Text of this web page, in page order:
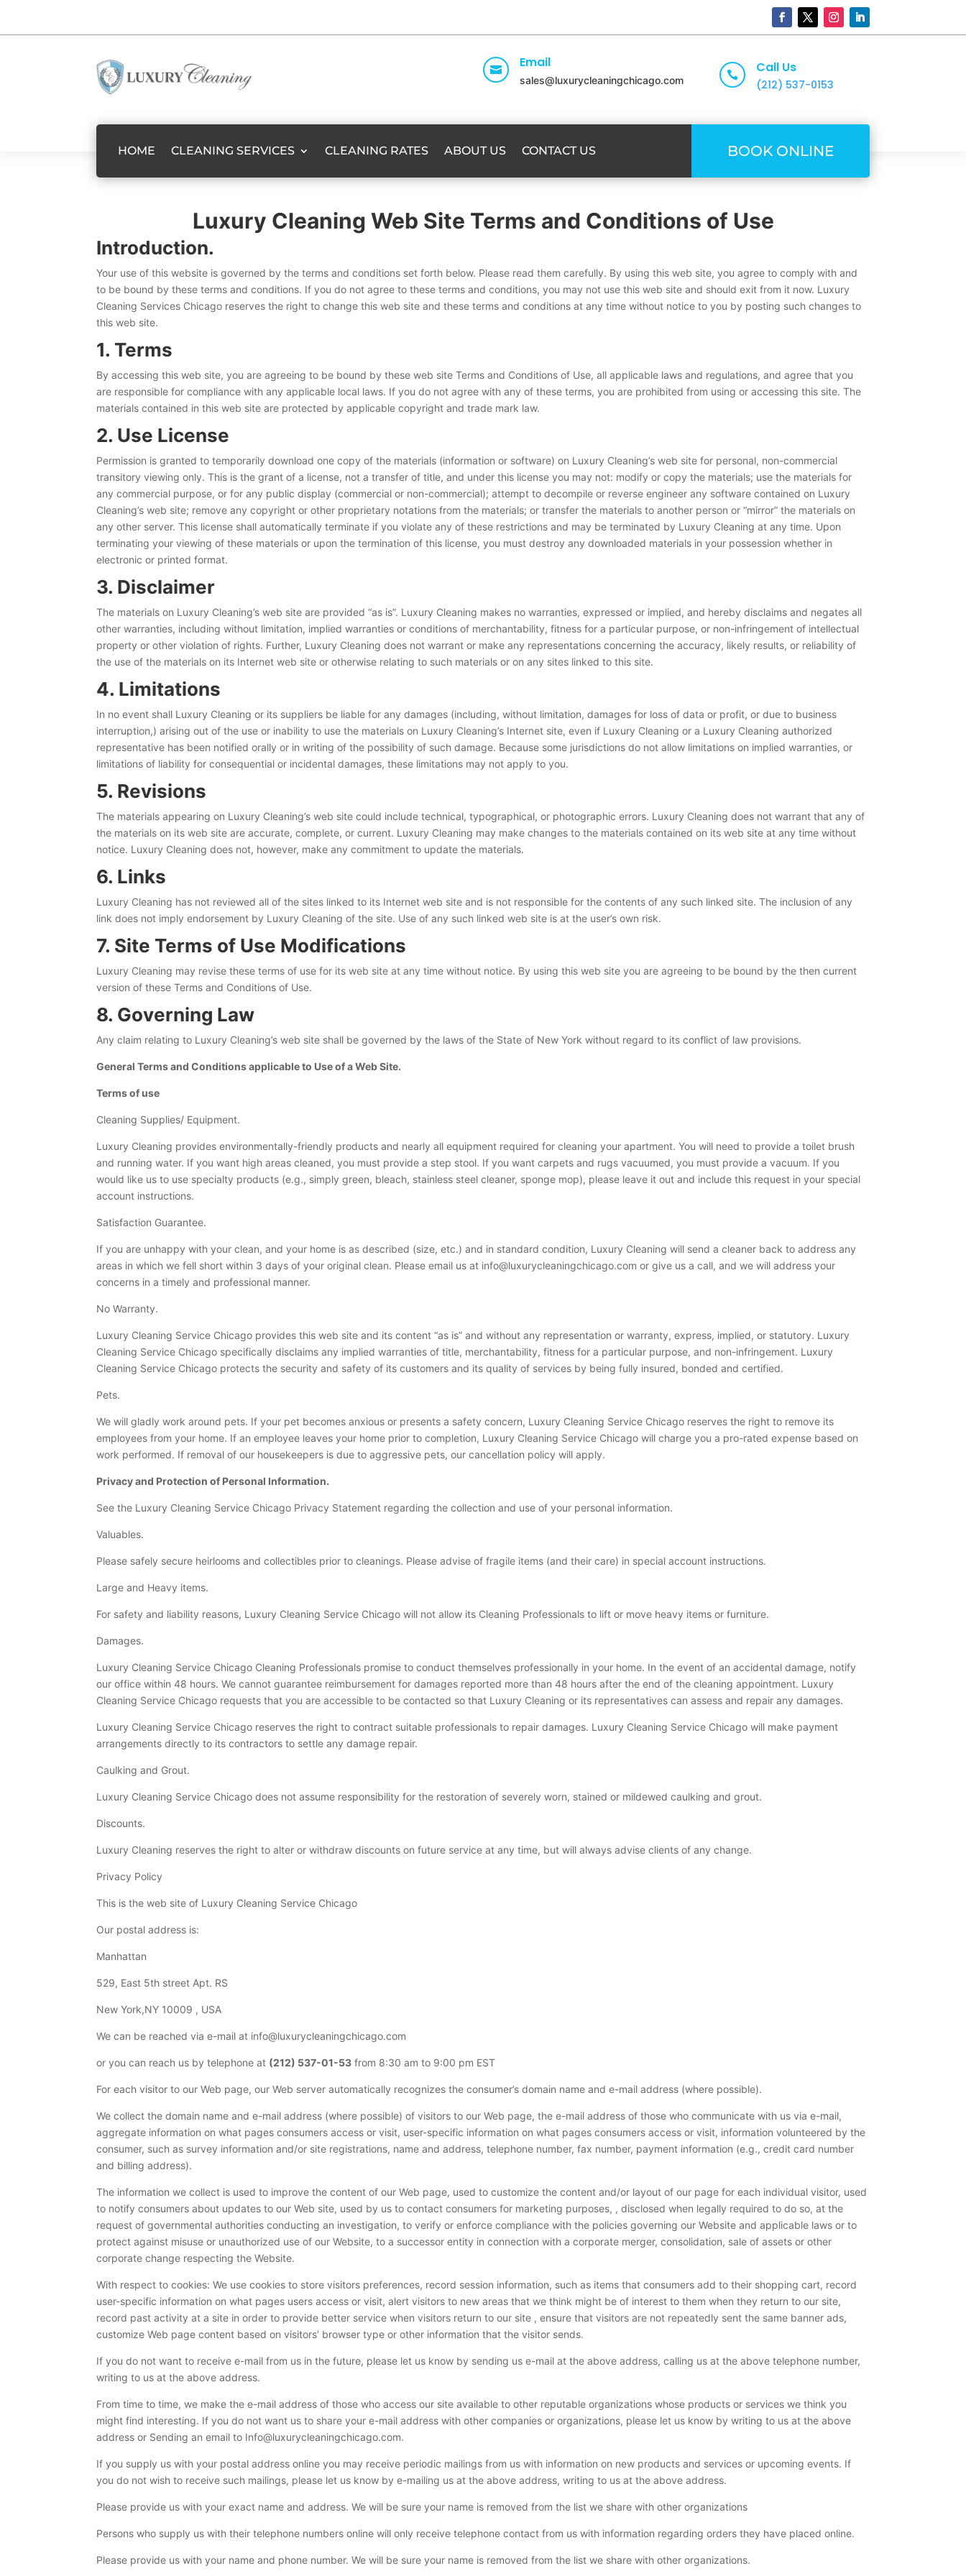
 Email
sales@luxurycleaningchicago.com  Call Us
(212) 537-0153
HOME CLEANING SERVICES CLEANING RATES ABOUT US CONTACT US BOOK ONLINE
Luxury Cleaning Web Site Terms and Conditions of Use
Introduction.
Your use of this website is governed by the terms and conditions set forth below. Please read them carefully. By using this web site, you agree to comply with and
to be bound by these terms and conditions. If you do not agree to these terms and conditions, you may not use this web site and should exit from it now. Luxury
Cleaning Services Chicago reserves the right to change this web site and these terms and conditions at any time without notice to you by posting such changes to
this web site.
1. Terms
By accessing this web site, you are agreeing to be bound by these web site Terms and Conditions of Use, all applicable laws and regulations, and agree that you
are responsible for compliance with any applicable local laws. If you do not agree with any of these terms, you are prohibited from using or accessing this site. The
materials contained in this web site are protected by applicable copyright and trade mark law.
2. Use License
Permission is granted to temporarily download one copy of the materials (information or software) on Luxury Cleaning’s web site for personal, non-commercial
transitory viewing only. This is the grant of a license, not a transfer of title, and under this license you may not: modify or copy the materials; use the materials for
any commercial purpose, or for any public display (commercial or non-commercial); attempt to decompile or reverse engineer any software contained on Luxury
Cleaning’s web site; remove any copyright or other proprietary notations from the materials; or transfer the materials to another person or “mirror” the materials on
any other server. This license shall automatically terminate if you violate any of these restrictions and may be terminated by Luxury Cleaning at any time. Upon
terminating your viewing of these materials or upon the termination of this license, you must destroy any downloaded materials in your possession whether in
electronic or printed format.
3. Disclaimer
The materials on Luxury Cleaning’s web site are provided “as is”. Luxury Cleaning makes no warranties, expressed or implied, and hereby disclaims and negates all
other warranties, including without limitation, implied warranties or conditions of merchantability, fitness for a particular purpose, or non-infringement of intellectual
property or other violation of rights. Further, Luxury Cleaning does not warrant or make any representations concerning the accuracy, likely results, or reliability of
the use of the materials on its Internet web site or otherwise relating to such materials or on any sites linked to this site.
4. Limitations
In no event shall Luxury Cleaning or its suppliers be liable for any damages (including, without limitation, damages for loss of data or profit, or due to business
interruption,) arising out of the use or inability to use the materials on Luxury Cleaning’s Internet site, even if Luxury Cleaning or a Luxury Cleaning authorized
representative has been notified orally or in writing of the possibility of such damage. Because some jurisdictions do not allow limitations on implied warranties, or
limitations of liability for consequential or incidental damages, these limitations may not apply to you.
5. Revisions
The materials appearing on Luxury Cleaning’s web site could include technical, typographical, or photographic errors. Luxury Cleaning does not warrant that any of
the materials on its web site are accurate, complete, or current. Luxury Cleaning may make changes to the materials contained on its web site at any time without
notice. Luxury Cleaning does not, however, make any commitment to update the materials.
6. Links
Luxury Cleaning has not reviewed all of the sites linked to its Internet web site and is not responsible for the contents of any such linked site. The inclusion of any
link does not imply endorsement by Luxury Cleaning of the site. Use of any such linked web site is at the user’s own risk.
7. Site Terms of Use Modifications
Luxury Cleaning may revise these terms of use for its web site at any time without notice. By using this web site you are agreeing to be bound by the then current
version of these Terms and Conditions of Use.
8. Governing Law
Any claim relating to Luxury Cleaning’s web site shall be governed by the laws of the State of New York without regard to its conflict of law provisions.
General Terms and Conditions applicable to Use of a Web Site.
Terms of use
Cleaning Supplies/ Equipment.
Luxury Cleaning provides environmentally-friendly products and nearly all equipment required for cleaning your apartment. You will need to provide a toilet brush
and running water. If you want high areas cleaned, you must provide a step stool. If you want carpets and rugs vacuumed, you must provide a vacuum. If you
would like us to use specialty products (e.g., simply green, bleach, stainless steel cleaner, sponge mop), please leave it out and include this request in your special
account instructions.
Satisfaction Guarantee.
If you are unhappy with your clean, and your home is as described (size, etc.) and in standard condition, Luxury Cleaning will send a cleaner back to address any
areas in which we fell short within 3 days of your original clean. Please email us at info@luxurycleaningchicago.com or give us a call, and we will address your
concerns in a timely and professional manner.
No Warranty.
Luxury Cleaning Service Chicago provides this web site and its content “as is” and without any representation or warranty, express, implied, or statutory. Luxury
Cleaning Service Chicago specifically disclaims any implied warranties of title, merchantability, fitness for a particular purpose, and non-infringement. Luxury
Cleaning Service Chicago protects the security and safety of its customers and its quality of services by being fully insured, bonded and certified.
Pets.
We will gladly work around pets. If your pet becomes anxious or presents a safety concern, Luxury Cleaning Service Chicago reserves the right to remove its
employees from your home. If an employee leaves your home prior to completion, Luxury Cleaning Service Chicago will charge you a pro-rated expense based on
work performed. If removal of our housekeepers is due to aggressive pets, our cancellation policy will apply.
Privacy and Protection of Personal Information.
See the Luxury Cleaning Service Chicago Privacy Statement regarding the collection and use of your personal information.
Valuables.
Please safely secure heirlooms and collectibles prior to cleanings. Please advise of fragile items (and their care) in special account instructions.
Large and Heavy items.
For safety and liability reasons, Luxury Cleaning Service Chicago will not allow its Cleaning Professionals to lift or move heavy items or furniture.
Damages.
Luxury Cleaning Service Chicago Cleaning Professionals promise to conduct themselves professionally in your home. In the event of an accidental damage, notify
our office within 48 hours. We cannot guarantee reimbursement for damages reported more than 48 hours after the end of the cleaning appointment. Luxury
Cleaning Service Chicago requests that you are accessible to be contacted so that Luxury Cleaning or its representatives can assess and repair any damages.
Luxury Cleaning Service Chicago reserves the right to contract suitable professionals to repair damages. Luxury Cleaning Service Chicago will make payment
arrangements directly to its contractors to settle any damage repair.
Caulking and Grout.
Luxury Cleaning Service Chicago does not assume responsibility for the restoration of severely worn, stained or mildewed caulking and grout.
Discounts.
Luxury Cleaning reserves the right to alter or withdraw discounts on future service at any time, but will always advise clients of any change.
Privacy Policy
This is the web site of Luxury Cleaning Service Chicago
Our postal address is:
Manhattan
529, East 5th street Apt. RS
New York,NY 10009 , USA
We can be reached via e-mail at info@luxurycleaningchicago.com
or you can reach us by telephone at (212) 537-01-53 from 8:30 am to 9:00 pm EST
For each visitor to our Web page, our Web server automatically recognizes the consumer’s domain name and e-mail address (where possible).
We collect the domain name and e-mail address (where possible) of visitors to our Web page, the e-mail address of those who communicate with us via e-mail,
aggregate information on what pages consumers access or visit, user-specific information on what pages consumers access or visit, information volunteered by the
consumer, such as survey information and/or site registrations, name and address, telephone number, fax number, payment information (e.g., credit card number
and billing address).
The information we collect is used to improve the content of our Web page, used to customize the content and/or layout of our page for each individual visitor, used
to notify consumers about updates to our Web site, used by us to contact consumers for marketing purposes, , disclosed when legally required to do so, at the
request of governmental authorities conducting an investigation, to verify or enforce compliance with the policies governing our Website and applicable laws or to
protect against misuse or unauthorized use of our Website, to a successor entity in connection with a corporate merger, consolidation, sale of assets or other
corporate change respecting the Website.
With respect to cookies: We use cookies to store visitors preferences, record session information, such as items that consumers add to their shopping cart, record
user-specific information on what pages users access or visit, alert visitors to new areas that we think might be of interest to them when they return to our site,
record past activity at a site in order to provide better service when visitors return to our site , ensure that visitors are not repeatedly sent the same banner ads,
customize Web page content based on visitors’ browser type or other information that the visitor sends.
If you do not want to receive e-mail from us in the future, please let us know by sending us e-mail at the above address, calling us at the above telephone number,
writing to us at the above address.
From time to time, we make the e-mail address of those who access our site available to other reputable organizations whose products or services we think you
might find interesting. If you do not want us to share your e-mail address with other companies or organizations, please let us know by writing to us at the above
address or Sending an email to Info@luxurycleaningchicago.com.
If you supply us with your postal address online you may receive periodic mailings from us with information on new products and services or upcoming events. If
you do not wish to receive such mailings, please let us know by e-mailing us at the above address, writing to us at the above address.
Please provide us with your exact name and address. We will be sure your name is removed from the list we share with other organizations
Persons who supply us with their telephone numbers online will only receive telephone contact from us with information regarding orders they have placed online.
Please provide us with your name and phone number. We will be sure your name is removed from the list we share with other organizations.